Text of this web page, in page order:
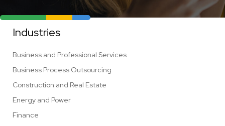
Industries
Business and Professional Services
Business Process Outsourcing
Construction and Real Estate
Energy and Power
Finance